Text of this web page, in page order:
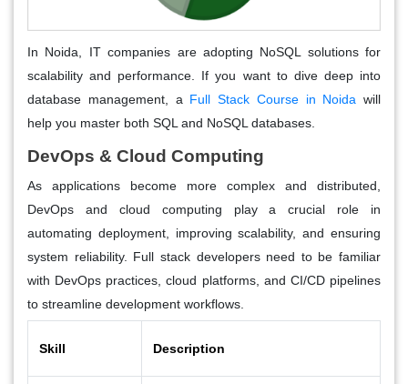
In Noida, IT companies are adopting NoSQL solutions for
scalability and performance. If you want to dive deep into
database management, a Full Stack Course in Noida will
help you master both SQL and NoSQL databases.
DevOps & Cloud Computing
As applications become more complex and distributed,
DevOps and cloud computing play a crucial role in
automating deployment, improving scalability, and ensuring
system reliability. Full stack developers need to be familiar
with DevOps practices, cloud platforms, and CI/CD pipelines
to streamline development workflows.
Skill Description